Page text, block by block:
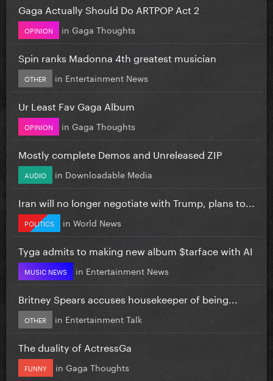
Gaga Actually Should Do ARTPOP Act 2
OPINION in Gaga Thoughts
Spin ranks Madonna 4th greatest musician
OTHER in Entertainment News
Ur Least Fav Gaga Album
OPINION in Gaga Thoughts
Mostly complete Demos and Unreleased ZIP
AUDIO in Downloadable Media
Iran will no longer negotiate with Trump, plans to...
POLITICS in World News
Tyga admits to making new album $tarface with AI
MUSIC NEWS in Entertainment News
Britney Spears accuses housekeeper of being...
OTHER in Entertainment Talk
The duality of ActressGa
FUNNY in Gaga Thoughts